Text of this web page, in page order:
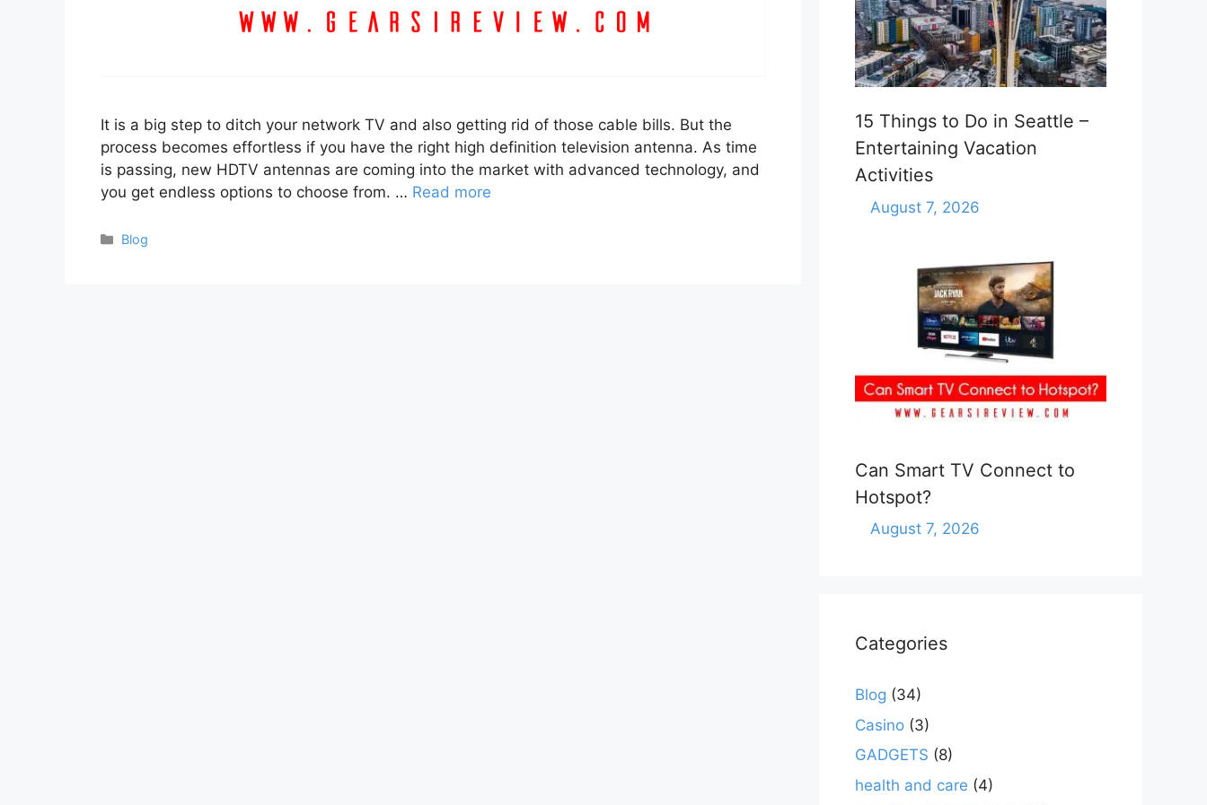
It is a big step to ditch your network TV and also getting rid of those cable bills. But the
process becomes effortless if you have the right high definition television antenna. As time
is passing, new HDTV antennas are coming into the market with advanced technology, and
you get endless options to choose from. … Read more
Categories
Blog
15 Things to Do in Seattle –
Entertaining Vacation
Activities
August 7, 2026
Can Smart TV Connect to
Hotspot?
August 7, 2026
Categories
Blog (34)
Casino (3)
GADGETS (8)
health and care (4)